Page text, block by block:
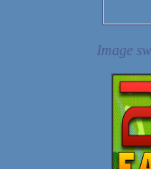
Image